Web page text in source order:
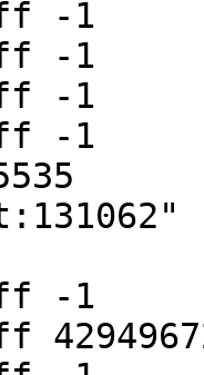
-1
-1
-1
-1
-1